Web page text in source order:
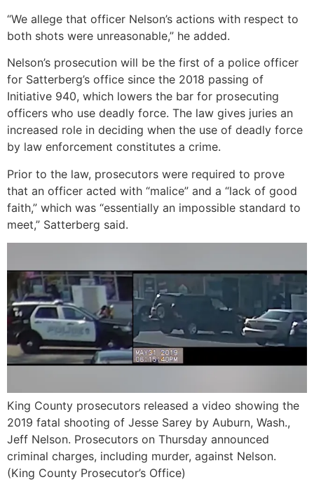
“We allege that officer Nelson’s actions with respect to
both shots were unreasonable,” he added.
Nelson’s prosecution will be the first of a police officer
for Satterberg’s office since the 2018 passing of
Initiative 940, which lowers the bar for prosecuting
officers who use deadly force. The law gives juries an
increased role in deciding when the use of deadly force
by law enforcement constitutes a crime.
Prior to the law, prosecutors were required to prove
that an officer acted with “malice” and a “lack of good
faith,” which was “essentially an impossible standard to
meet,” Satterberg said.
King County prosecutors released a video showing the
2019 fatal shooting of Jesse Sarey by Auburn, Wash.,
Jeff Nelson. Prosecutors on Thursday announced
criminal charges, including murder, against Nelson.
(King County Prosecutor’s Office)